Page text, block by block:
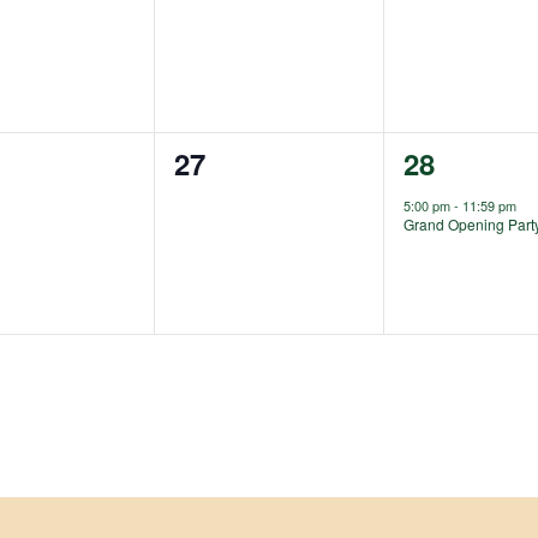
0
27
1
event,
28
5:00 pm- 11:59 pm
Grand Opening